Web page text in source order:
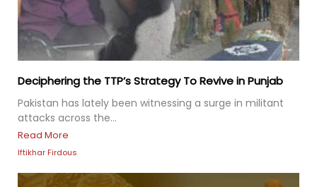
Deciphering the TTP’s Strategy To Revive in Punjab
Pakistan has lately been witnessing a surge in militant
attacks across the...
Read More
Iftikhar Firdous